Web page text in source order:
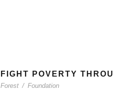
FIGHT POVERTY
Forest / Foundation